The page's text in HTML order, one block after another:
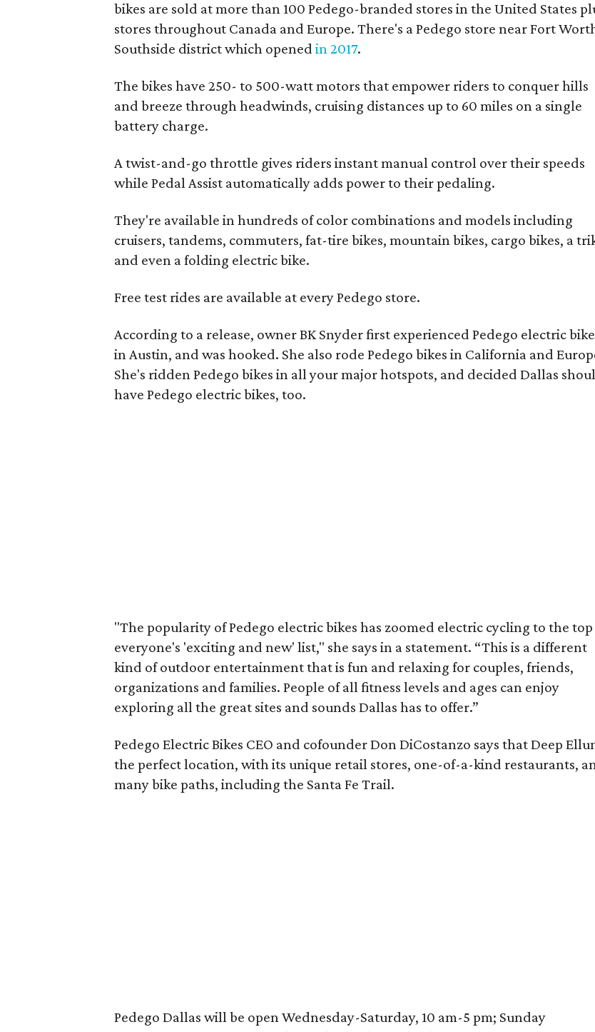
bikes are sold at more than 100 Pedego-branded stores in the United States
stores throughout Canada and Europe. There's a Pedego store near Fort
Southside district which opened in 2017.
The bikes have 250- to 500-watt motors that empower riders to conquer hills
and breeze through headwinds, cruising distances up to 60 miles on a single
battery charge.
A twist-and-go throttle gives riders instant manual control over their speeds
while Pedal Assist automatically adds power to their pedaling.
They're available in hundreds of color combinations and models including
cruisers, tandems, commuters, fat-tire bikes, mountain bikes, cargo bikes, a
and even a folding electric bike.
Free test rides are available at every Pedego store.
According to a release, owner BK Snyder first experienced Pedego electric
in Austin, and was hooked. She also rode Pedego bikes in California and
She's ridden Pedego bikes in all your major hotspots, and decided Dallas
have Pedego electric bikes, too.
"The popularity of Pedego electric bikes has zoomed electric cycling to the
everyone's 'exciting and new' list," she says in a statement. “This is a different
kind of outdoor entertainment that is fun and relaxing for couples, friends,
organizations and families. People of all fitness levels and ages can enjoy
exploring all the great sites and sounds Dallas has to offer.”
Pedego Electric Bikes CEO and cofounder Don DiCostanzo says that Deep
the perfect location, with its unique retail stores, one-of-a-kind restaurants,
many bike paths, including the Santa Fe Trail.
Pedego Dallas will be open Wednesday-Saturday, 10 am-5 pm; Sunday